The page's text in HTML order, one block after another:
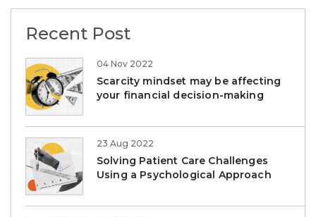
Recent Post
04 Nov 2022
Scarcity mindset may be affecting
your financial decision-making
23 Aug 2022
Solving Patient Care Challenges
Using a Psychological Approach